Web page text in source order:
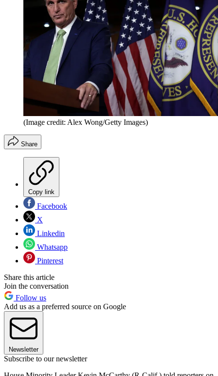
(Image credit: Alex Wong/Getty Images)
Share
Copy link
Facebook
X
Linkedin
Whatsapp
Pinterest
Share this article
Join the conversation
Follow us
Add us as a preferred source on Google
Newsletter
Subscribe to our newsletter